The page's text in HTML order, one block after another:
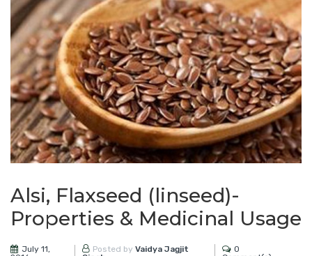
Alsi, Flaxseed (linseed)-
Properties & Medicinal Usage
July 11,
Posted byVaidya Jagjit
0